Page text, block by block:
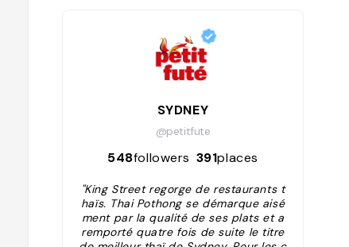
SYDNEY
@petitfute
548followers 391places
"King Street regorge de restaurants t
haïs. Thai Pothong se démarque aisé
ment par la qualité de ses plats et a
remporté quatre fois de suite le titre